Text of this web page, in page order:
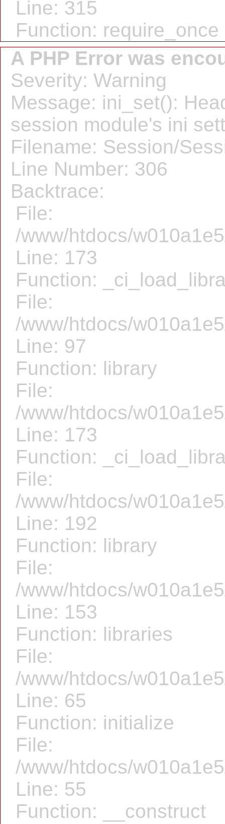
Line: 315
Function: require_once
A PHP Error was
Severity: Warning
Message: ini_set():
session module's ini
Filename: Session/
Line Number: 306
Backtrace:
File:
/www/htdocs/
Line: 173
Function:
File:
/www/htdocs/
Line: 97
Function: library
File:
/www/htdocs/
Line: 173
Function:
File:
/www/htdocs/
Line: 192
Function: library
File:
/www/htdocs/
Line: 153
Function: libraries
File:
/www/htdocs/
Line: 65
Function: initialize
File:
/www/htdocs/
Line: 55
Function: __construct